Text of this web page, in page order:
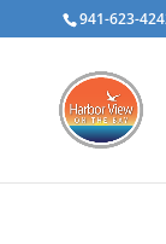
941-623-